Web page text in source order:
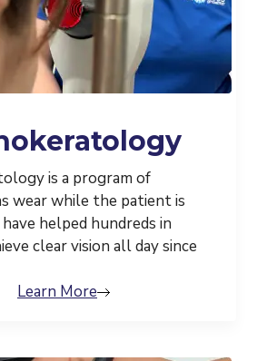
is a program of
wear while the patient is
helped hundreds in
clear vision all day since
Learn More